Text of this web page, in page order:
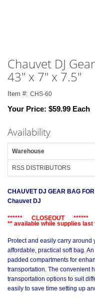
Chauvet DJ
43" x 7" x 7.5"
Item #: CHS-60
Your Price: $59.99 Each
Availability
Warehouse
RSS DISTRIBUTORS
CHAUVET DJ GEAR BAG
Chauvet DJ
****** CLOSEOUT ******
** available while supplies last
Protect and easily carry around
affordable, practical soft bag.
padded compartments for
transportation. The convenient
transportation options to suit
easily to save time setting up